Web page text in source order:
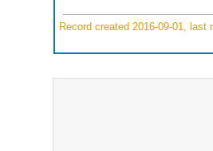
Record created 2016-09-01, last